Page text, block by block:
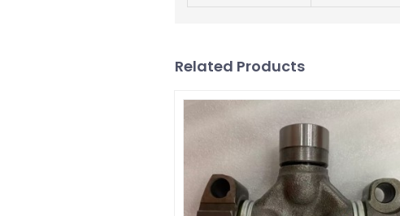
Related Products